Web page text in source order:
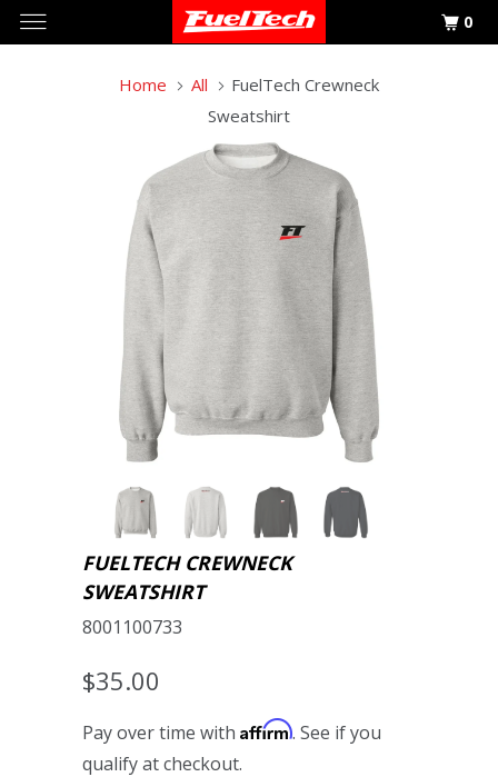
Home All
FuelTech Crewneck
Sweatshirt
FUELTECH CREWNECK
SWEATSHIRT
8001100733
$35.00
Pay over time with Affirm. See if you
qualify at checkout.
0